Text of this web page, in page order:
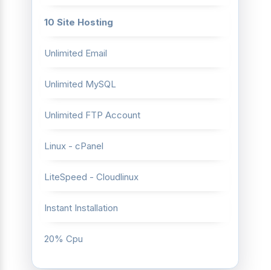
10 Site Hosting
Unlimited Email
Unlimited MySQL
Unlimited FTP Account
Linux - cPanel
LiteSpeed - Cloudlinux
Instant Installation
20% Cpu